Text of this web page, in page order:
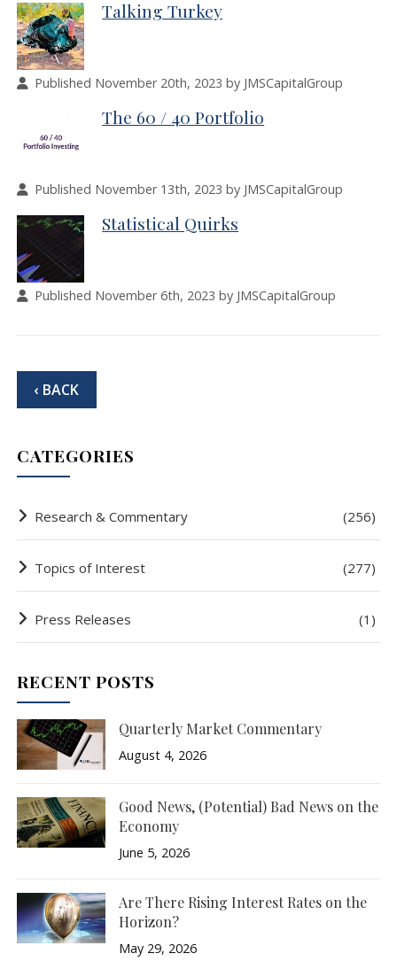
Talking Turkey
Published November 20th, 2023 by JMSCapitalGroup
The 60 / 40 Portfolio
Published November 13th, 2023 by JMSCapitalGroup
Statistical Quirks
Published November 6th, 2023 by JMSCapitalGroup
‹ BACK
CATEGORIES
Research & Commentary (256)
Topics of Interest (277)
Press Releases (1)
RECENT POSTS
Quarterly Market Commentary
August 4, 2026
Good News, (Potential) Bad News on the
Economy
June 5, 2026
Are There Rising Interest Rates on the
Horizon?
May 29, 2026